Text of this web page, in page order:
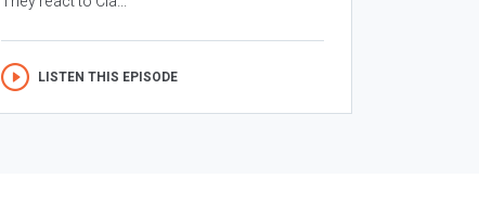
LISTEN THIS EPISODE